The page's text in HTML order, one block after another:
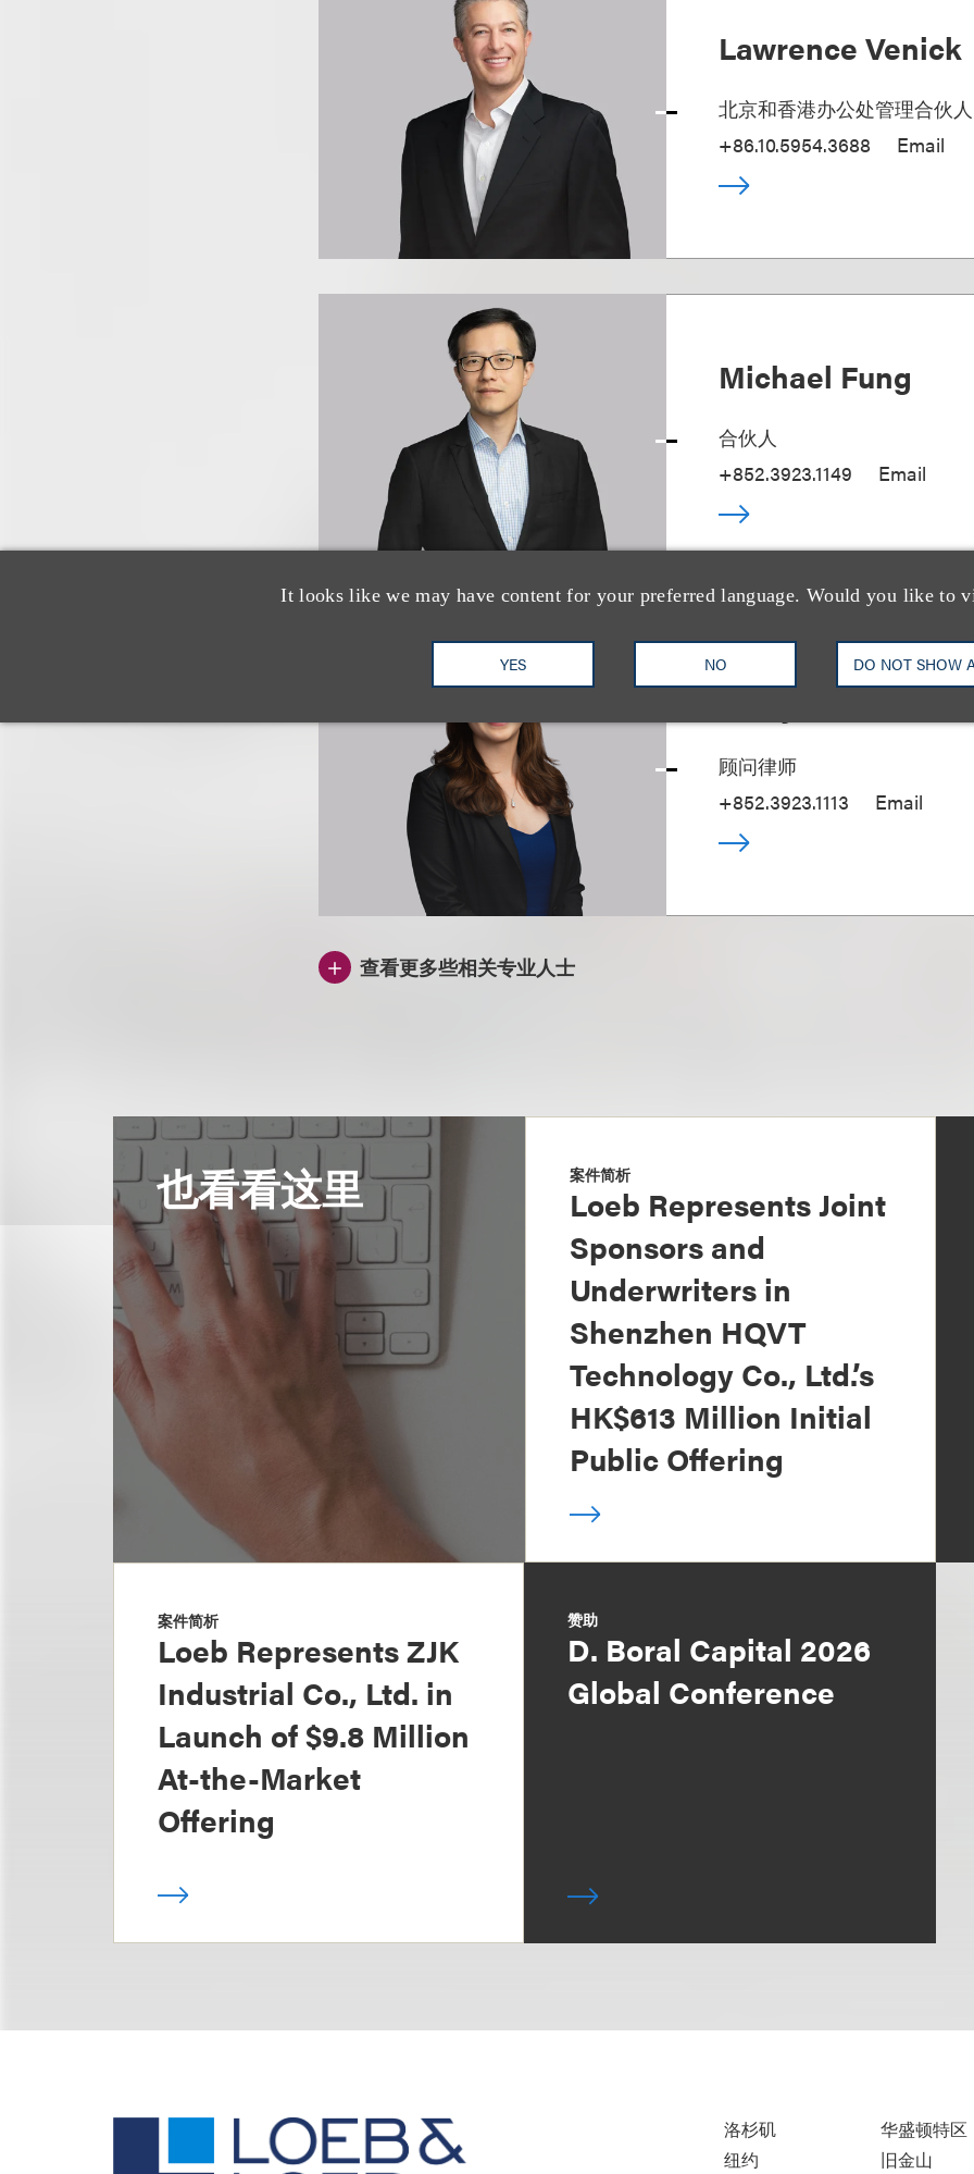
It looks like we may have content for your preferred language. Would you like to
YES NO DO NOT SHOW
Lawrence Venick
北京和香港办公处管理合伙人
+86.10.5954.3688
Email
Michael Fung
合伙人
+852.3923.1149
Email
顾问律师
+852.3923.1113
Email
查看更多些相关专业人士
也看看这里 案件简析
Loeb Represents Joint
Sponsors and
Underwriters in
Shenzhen HQVT
Technology Co., Ltd.’s
HK$613 Million Initial
Public Offering
案件简析
Loeb Represents ZJK
Industrial Co., Ltd. in
Launch of $9.8 Million
At-the-Market
Offering
赞助
D. Boral Capital 2026
Global Conference
洛杉矶
纽约
华盛顿特区
旧金山